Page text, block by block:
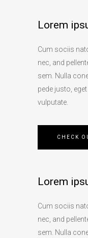
Lorem
Cum sociis
nec, and
sem. Nulla
pede justo,
vulputate.
CHECK
Lorem
Cum sociis
nec, and
sem. Nulla